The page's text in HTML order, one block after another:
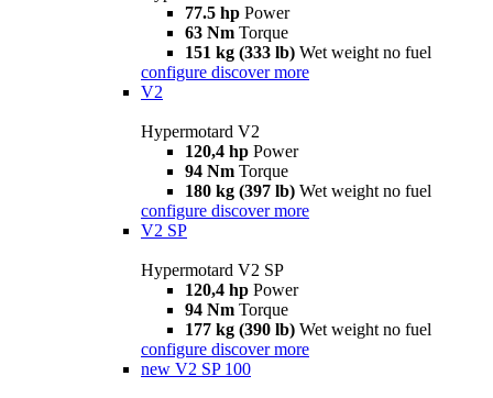
77.5 hp Power
63 Nm Torque
151 kg (333 lb) Wet weight no fuel
configure discover more
V2
Hypermotard V2
120,4 hp Power
94 Nm Torque
180 kg (397 lb) Wet weight no fuel
configure discover more
V2 SP
Hypermotard V2 SP
120,4 hp Power
94 Nm Torque
177 kg (390 lb) Wet weight no fuel
configure discover more
new V2 SP 100